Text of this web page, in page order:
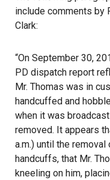
include comments by
Clark:
“On September 30,
PD dispatch report
Mr. Thomas was in
handcuffed and
when it was
removed. It appears
a.m.) until the removal
handcuffs, that Mr.
kneeling on him,